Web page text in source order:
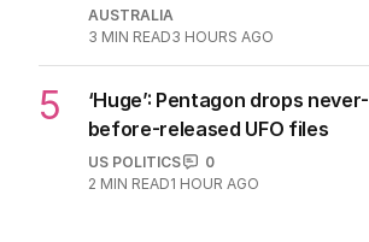
AUSTRALIA
3 MIN READ3 HOURS AGO
5
‘Huge’: Pentagon drops never-
before-released UFO files
US POLITICS
0
2 MIN READ1 HOUR AGO